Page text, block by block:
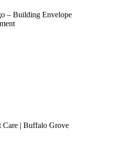
– Building Envelope
Care | Buffalo Grove